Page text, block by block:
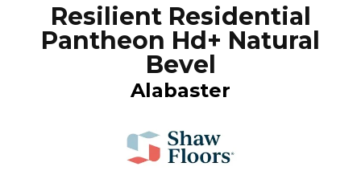
Resilient Residential
Pantheon Hd+ Natural
Bevel
Alabaster